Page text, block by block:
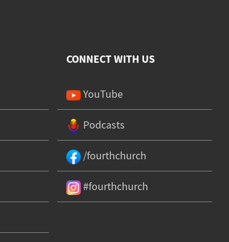
CONNECT WITH US
YouTube
Podcasts
/fourthchurch
#fourthchurch